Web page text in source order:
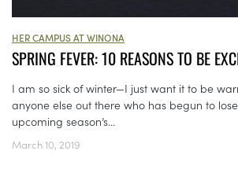
HER CAMPUS AT WINONA
SPRING FEVER: 10 REASONS TO BE
I am so sick of winter—I just want it to be
anyone else out there who has begun to
upcoming season’s...
March 10, 2019